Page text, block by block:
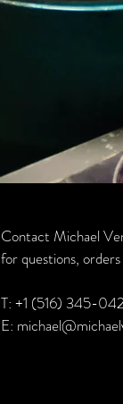
Contact Michael
for questions,
T: +1 (516) 345-
E: